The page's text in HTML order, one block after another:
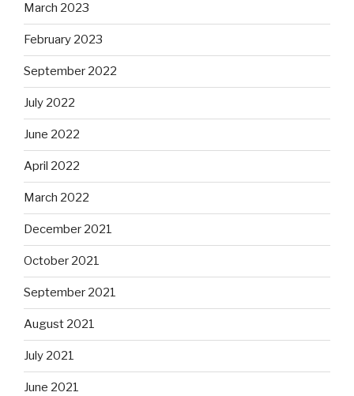
March 2023
February 2023
September 2022
July 2022
June 2022
April 2022
March 2022
December 2021
October 2021
September 2021
August 2021
July 2021
June 2021